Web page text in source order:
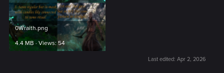
0Wraith.png
4.4 MB · Views: 54
Last edited: Apr 2, 2026